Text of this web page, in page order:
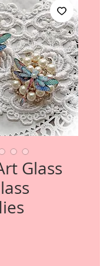
Glass